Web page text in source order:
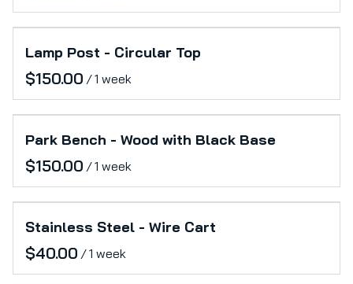
Lamp Post - Circular Top
/
Park Bench - Wood with Black Base
/
Stainless Steel - Wire Cart
/